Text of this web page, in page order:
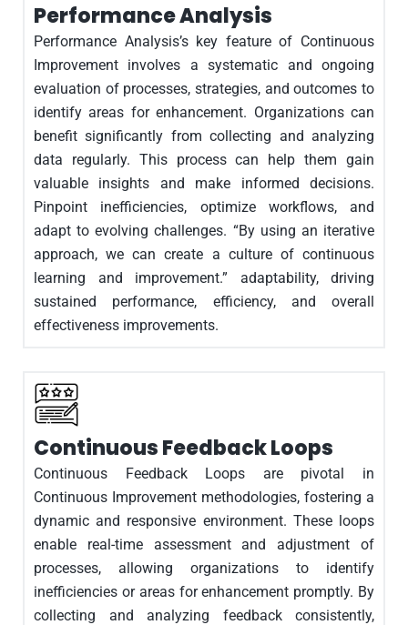
Performance Analysis
Performance Analysis’s key feature of Continuous
Improvement involves a systematic and ongoing
evaluation of processes, strategies, and outcomes to
identify areas for enhancement. Organizations can
benefit significantly from collecting and analyzing
data regularly. This process can help them gain
valuable insights and make informed decisions.
Pinpoint inefficiencies, optimize workflows, and
adapt to evolving challenges. “By using an iterative
approach, we can create a culture of continuous
learning and improvement.” adaptability, driving
sustained performance, efficiency, and overall
effectiveness improvements.
Continuous Feedback Loops
Continuous Feedback Loops are pivotal in
Continuous Improvement methodologies, fostering a
dynamic and responsive environment. These loops
enable real-time assessment and adjustment of
processes, allowing organizations to identify
inefficiencies or areas for enhancement promptly. By
collecting and analyzing feedback consistently,